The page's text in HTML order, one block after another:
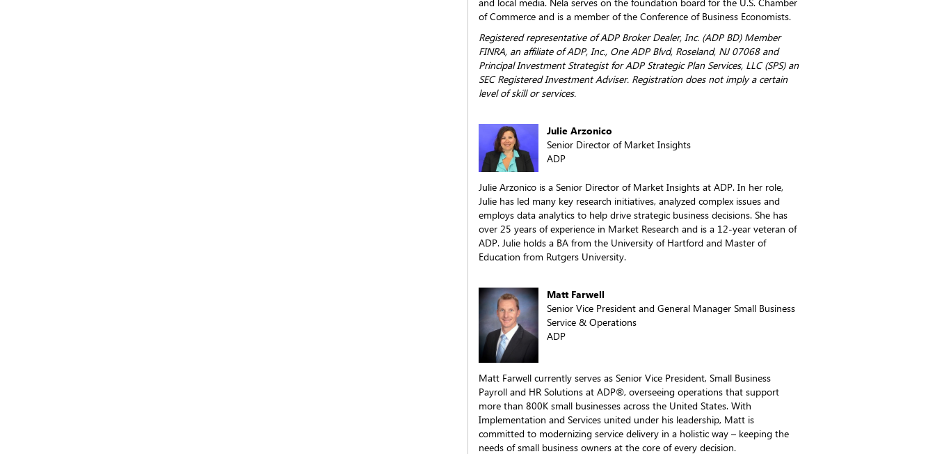
of Commerce and is a member of the Conference of Business Economists.
Registered representative of ADP Broker Dealer, Inc. (ADP BD) Member
FINRA, an affiliate of ADP, Inc., One ADP Blvd, Roseland, NJ 07068 and
Principal Investment Strategist for ADP Strategic Plan Services, LLC (SPS) an
SEC Registered Investment Adviser. Registration does not imply a certain
level of skill or services.
Julie Arzonico
Senior Director of Market Insights
ADP
Julie Arzonico is a Senior Director of Market Insights at ADP. In her role,
Julie has led many key research initiatives, analyzed complex issues and
employs data analytics to help drive strategic business decisions. She has
over 25 years of experience in Market Research and is a 12-year veteran of
ADP. Julie holds a BA from the University of Hartford and Master of
Education from Rutgers University.
Matt Farwell
Senior Vice President and General Manager Small Business
Service & Operations
ADP
Matt Farwell currently serves as Senior Vice President, Small Business
Payroll and HR Solutions at ADP®, overseeing operations that support
more than 800K small businesses across the United States. With
Implementation and Services united under his leadership, Matt is
committed to modernizing service delivery in a holistic way – keeping the
needs of small business owners at the core of every decision.